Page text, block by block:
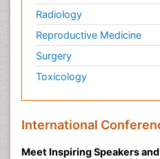
Radiology
Reproductive Medicine
Surgery
Toxicology
International
Meet Inspiring Speakers